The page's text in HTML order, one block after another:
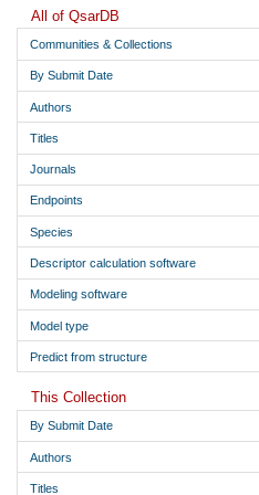
29
6-amino-1-
(hydroxymethyl)oxolan-
4-one
30
9-[(2S,3S,4R,5S)-3,4-
31
32
33
3-[(2R,3R,4S,5R)-3,4-
34
7-[(2S,3R,4S,5R)-3,4-
yl]-3H,4H-thieno[3,2-
35
yl]-3H,4H,7H-pyrrolo[2,3-
All of QsarDB
Communities & Collections
By Submit Date
Authors
Titles
Journals
Endpoints
Species
Descriptor calculation software
Modeling software
Model type
Predict from structure
This Collection
By Submit Date
Authors
Titles